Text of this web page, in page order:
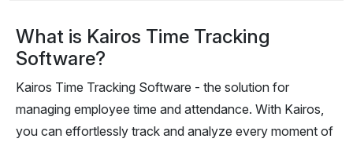
What is Kairos Time Tracking
Software?
Kairos Time Tracking Software - the solution for
managing employee time and attendance. With Kairos,
you can effortlessly track and analyze every moment of